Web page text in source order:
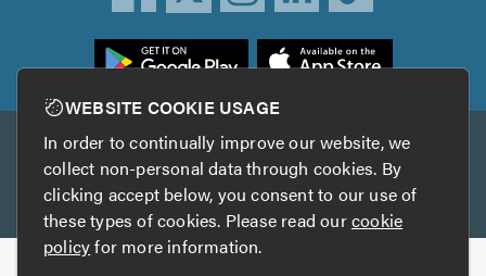
Other services
TrustAGarage TrustATrader Insurance
WEBSITE COOKIE USAGE
In order to continually improve our website, we
collect non-personal data through cookies. By
clicking accept below, you consent to our use of
these types of cookies. Please read ourcookie
policyfor more information.